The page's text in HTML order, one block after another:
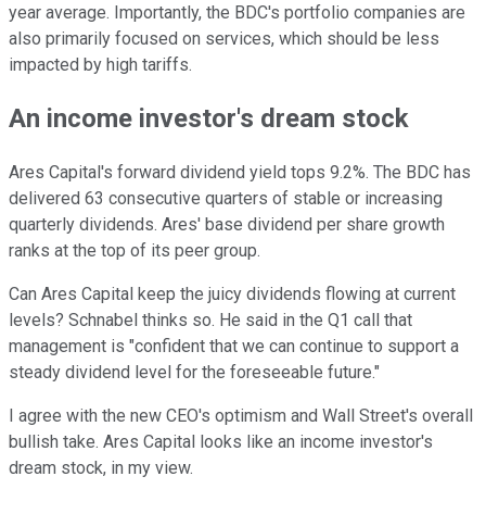
year average. Importantly, the BDC's portfolio companies are
also primarily focused on services, which should be less
impacted by high tariffs.
An income investor's dream stock
Ares Capital's forward dividend yield tops 9.2%. The BDC has
delivered 63 consecutive quarters of stable or increasing
quarterly dividends. Ares' base dividend per share growth
ranks at the top of its peer group.
Can Ares Capital keep the juicy dividends flowing at current
levels? Schnabel thinks so. He said in the Q1 call that
management is "confident that we can continue to support a
steady dividend level for the foreseeable future."
I agree with the new CEO's optimism and Wall Street's overall
bullish take. Ares Capital looks like an income investor's
dream stock, in my view.